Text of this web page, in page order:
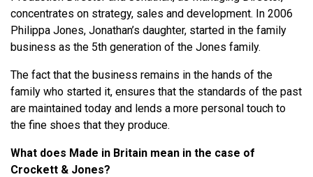
concentrates on strategy, sales and development. In 2006
Philippa Jones, Jonathan’s daughter, started in the family
business as the 5th generation of the Jones family.
The fact that the business remains in the hands of the
family who started it, ensures that the standards of the past
are maintained today and lends a more personal touch to
the fine shoes that they produce.
What does Made in Britain mean in the case of
Crockett & Jones?